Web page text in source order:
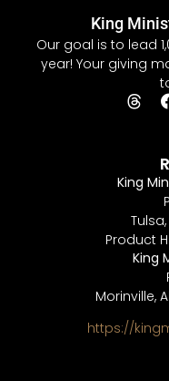
King
Our goal is to lead
year! Your giving
King
Tulsa,
Product
King
Morinville,
https://